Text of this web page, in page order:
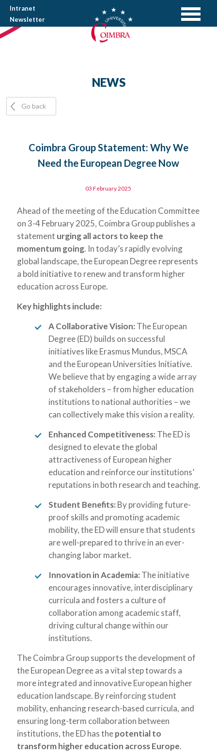
Intranet
Newsletter
NEWS
Go back
Coimbra Group Statement: Why We
Need the European Degree Now
03 February 2025
Ahead of the meeting of the Education Committee
on 3-4 February 2025, Coimbra Group publishes a
statement urging all actors to keep the
momentum going. In today’s rapidly evolving
global landscape, the European Degree represents
a bold initiative to renew and transform higher
education across Europe.
Key highlights include:
A Collaborative Vision: The European
Degree (ED) builds on successful
initiatives like Erasmus Mundus, MSCA
and the European Universities Initiative.
We believe that by engaging a wide array
of stakeholders – from higher education
institutions to national authorities – we
can collectively make this vision a reality.
Enhanced Competitiveness: The ED is
designed to elevate the global
attractiveness of European higher
education and reinforce our institutions’
reputations in both research and teaching.
Student Benefits: By providing future-
proof skills and promoting academic
mobility, the ED will ensure that students
are well-prepared to thrive in an ever-
changing labor market.
Innovation in Academia: The initiative
encourages innovative, interdisciplinary
curricula and fosters a culture of
collaboration among academic staff,
driving cultural change within our
institutions.
The Coimbra Group supports the development of
the European Degree as a vital step towards a
more integrated and innovative European higher
education landscape. By reinforcing student
mobility, enhancing research-based curricula, and
ensuring long-term collaboration between
institutions, the ED has thepotential to
transform higher education across Europe.